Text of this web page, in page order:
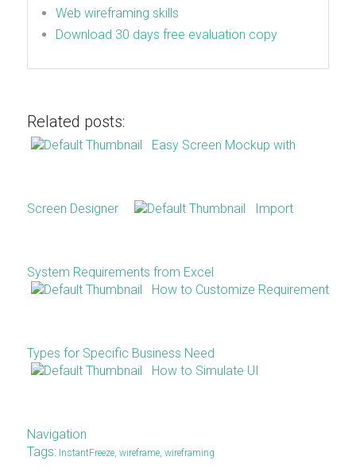
Web wireframing skills
Download 30 days free evaluation copy
Related posts:
Easy Screen Mockup with
Screen Designer Import
System Requirements from Excel
How to Customize Requirement
Types for Specific Business Need
How to Simulate UI
Navigation
Tags: InstantFreeze, wireframe, wireframing